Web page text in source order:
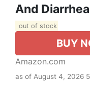
And
out of stock
BUY
Amazon.com
as of August 4, 2026